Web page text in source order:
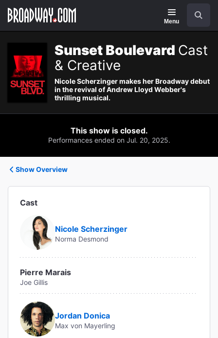
Navigation
Menu
Sunset Boulevard Cast
& Creative
Nicole Scherzinger makes her Broadway debut
in the revival of Andrew Lloyd Webber's
thrilling musical.
This show is closed.
Performances ended on Jul. 20, 2025.
Show Overview
Cast
Nicole Scherzinger
Norma Desmond
Pierre Marais
Joe Gillis
Jordan Donica
Max von Mayerling